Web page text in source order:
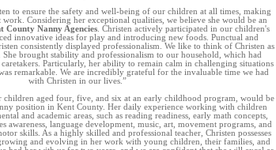
to ensure the safety and well-being of our children at all times, making
Considering her exceptional qualities, we believe she would be an
County Nanny Agencies. Christen actively participated in our children's
innovative ideas for play and introducing new foods. Punctual and
consistently displayed professionalism. We like to think of Christen as
brought stability and professionalism to our household, which had
Particularly, her ability to remain calm in challenging situations
remarkable. We are incredibly grateful for the invaluable time we had
with Christen in our lives.”
children aged four, five, and six at an early childhood program, would be
position in Kent County. Her daily experience working with children
and academic areas, such as reading readiness, early math concepts,
awareness, language development, music, art, movement programs, and
skills. As a highly skilled and professional teacher, Christen possesses
and evolving in her work with young children, their families, and